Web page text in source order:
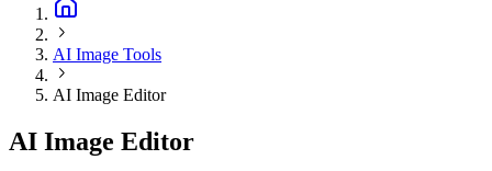
AI Image Tools
AI Image Editor
AI Image Editor